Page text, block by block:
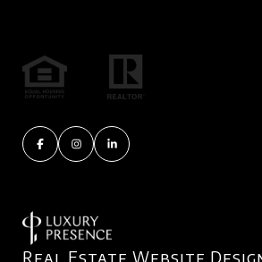
Real Estate Website